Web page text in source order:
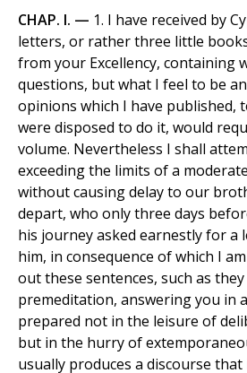
CHAP. I. — 1. I have received by
letters, or rather three little
from your Excellency, containing
questions, but what I feel to be
opinions which I have published,
were disposed to do it, would
volume. Nevertheless I shall
exceeding the limits of a
without causing delay to our
depart, who only three days
his journey asked earnestly for a
him, in consequence of which I
out these sentences, such as
premeditation, answering you in
prepared not in the leisure of
but in the hurry of
usually produces a discourse